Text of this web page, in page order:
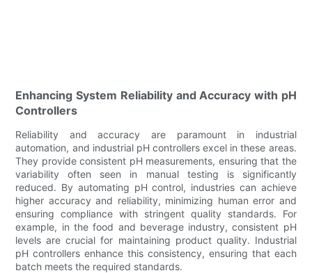
Enhancing System Reliability and Accuracy with pH
Controllers
Reliability and accuracy are paramount in industrial
automation, and industrial pH controllers excel in these areas.
They provide consistent pH measurements, ensuring that the
variability often seen in manual testing is significantly
reduced. By automating pH control, industries can achieve
higher accuracy and reliability, minimizing human error and
ensuring compliance with stringent quality standards. For
example, in the food and beverage industry, consistent pH
levels are crucial for maintaining product quality. Industrial
pH controllers enhance this consistency, ensuring that each
batch meets the required standards.